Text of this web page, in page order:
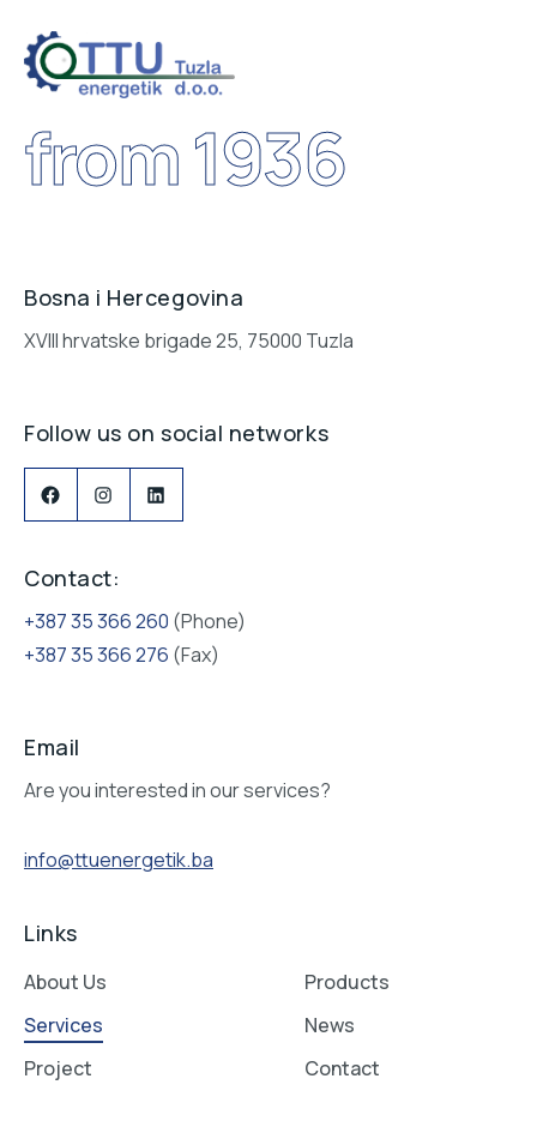
from 1936
Bosna i Hercegovina
XVIII hrvatske brigade 25, 75000 Tuzla
Follow us on social networks
Contact:
+387 35 366 260 (Phone)
+387 35 366 276 (Fax)
Email
Are you interested in our services?
info@ttuenergetik.ba
Links
About Us
Services
Project
Products
News
Contact